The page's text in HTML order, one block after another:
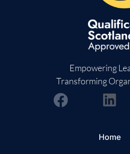
Empowering
Transforming
Home